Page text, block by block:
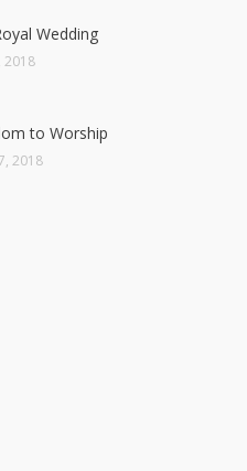
Wedding
2018
to Worship
2018